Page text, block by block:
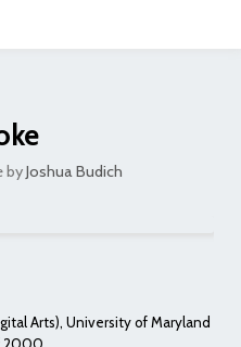
byJoshua Budich
Arts), University of Maryland
2000.